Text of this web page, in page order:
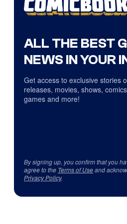
ALL THE BEST
NEWS IN YOUR
Get access to exclusive stories
releases, movies, shows,
games and more!
By signing up, you confirm that you
agree to the Terms of Useand
Privacy Policy.